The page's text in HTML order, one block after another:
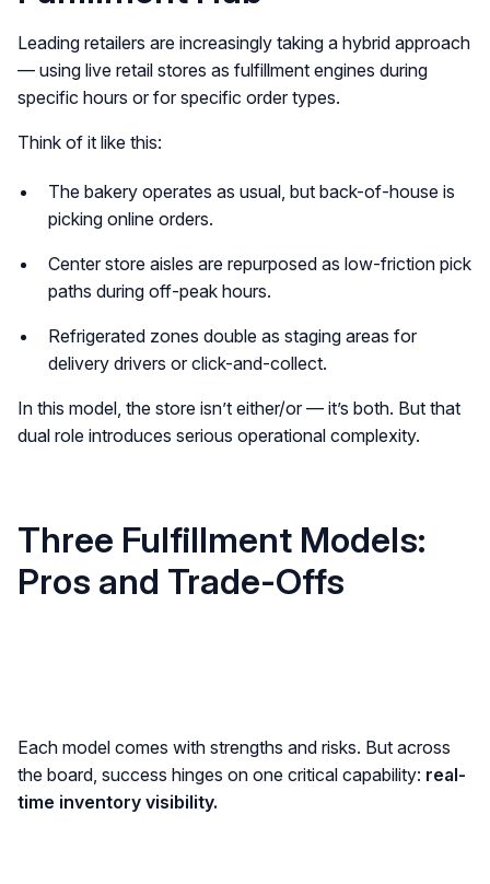
Leading retailers are increasingly taking a hybrid approach
— using live retail stores as fulfillment engines during
specific hours or for specific order types.
Think of it like this:
The bakery operates as usual, but back-of-house is
picking online orders.
Center store aisles are repurposed as low-friction pick
paths during off-peak hours.
Refrigerated zones double as staging areas for
delivery drivers or click-and-collect.
In this model, the store isn’t either/or — it’s both. But that
dual role introduces serious operational complexity.
Three Fulfillment Models:
Pros and Trade-Offs
Each model comes with strengths and risks. But across
the board, success hinges on one critical capability: real-
time inventory visibility.